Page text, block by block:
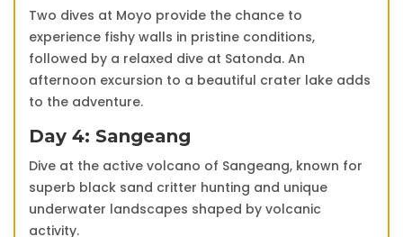
Two dives at Moyo provide the chance to
experience fishy walls in pristine conditions,
followed by a relaxed dive at Satonda. An
afternoon excursion to a beautiful crater lake adds
to the adventure.
Day 4: Sangeang
Dive at the active volcano of Sangeang, known for
superb black sand critter hunting and unique
underwater landscapes shaped by volcanic
activity.